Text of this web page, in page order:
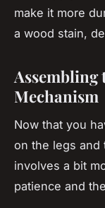
make it more
a wood stain,
Assembling
Mechanism
Now that you
on the legs and
involves a bit
patience and